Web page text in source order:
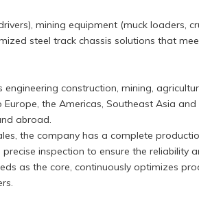
mining equipment (muck loaders,
steel track chassis solutions that
construction, mining,
the Americas, Southeast Asia
abroad.
the company has a complete
inspection to ensure the reliability
as the core, continuously optimizes